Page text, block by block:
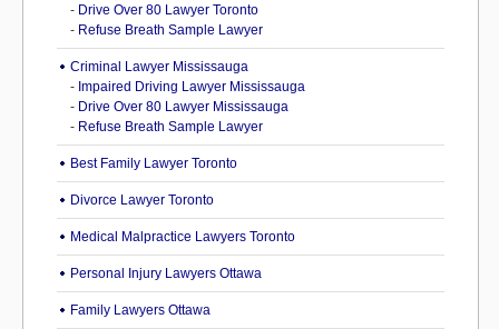
- Drive Over 80 Lawyer Toronto
- Refuse Breath Sample Lawyer
Criminal Lawyer Mississauga
- Impaired Driving Lawyer Mississauga
- Drive Over 80 Lawyer Mississauga
- Refuse Breath Sample Lawyer
Best Family Lawyer Toronto
Divorce Lawyer Toronto
Medical Malpractice Lawyers Toronto
Personal Injury Lawyers Ottawa
Family Lawyers Ottawa